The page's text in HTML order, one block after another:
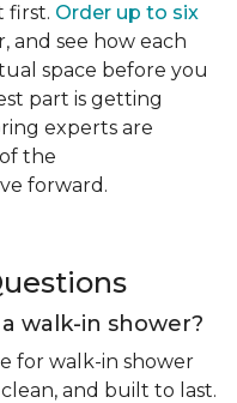
first. Order up to six
and see how each
space before you
part is getting
experts are
the
forward.
walk-in shower?
for walk-in shower
and built to last.